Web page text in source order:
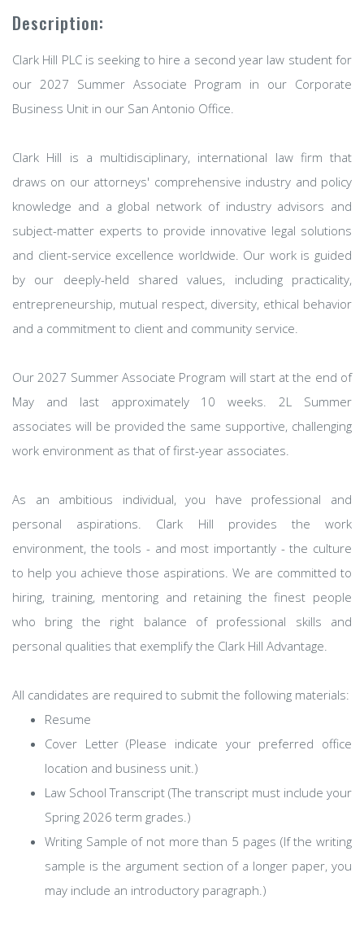
Description:
Clark Hill PLC is seeking to hire a second year law student for
our 2027 Summer Associate Program in our Corporate
Business Unit in our San Antonio Office.
Clark Hill is a multidisciplinary, international law firm that
draws on our attorneys' comprehensive industry and policy
knowledge and a global network of industry advisors and
subject-matter experts to provide innovative legal solutions
and client-service excellence worldwide. Our work is guided
by our deeply-held shared values, including practicality,
entrepreneurship, mutual respect, diversity, ethical behavior
and a commitment to client and community service.
Our 2027 Summer Associate Program will start at the end of
May and last approximately 10 weeks. 2L Summer
associates will be provided the same supportive, challenging
work environment as that of first-year associates.
As an ambitious individual, you have professional and
personal aspirations. Clark Hill provides the work
environment, the tools - and most importantly - the culture
to help you achieve those aspirations. We are committed to
hiring, training, mentoring and retaining the finest people
who bring the right balance of professional skills and
personal qualities that exemplify the Clark Hill Advantage.
All candidates are required to submit the following materials:
Resume
Cover Letter (Please indicate your preferred office
location and business unit.)
Law School Transcript (The transcript must include your
Spring 2026 term grades.)
Writing Sample of not more than 5 pages (If the writing
sample is the argument section of a longer paper, you
may include an introductory paragraph.)